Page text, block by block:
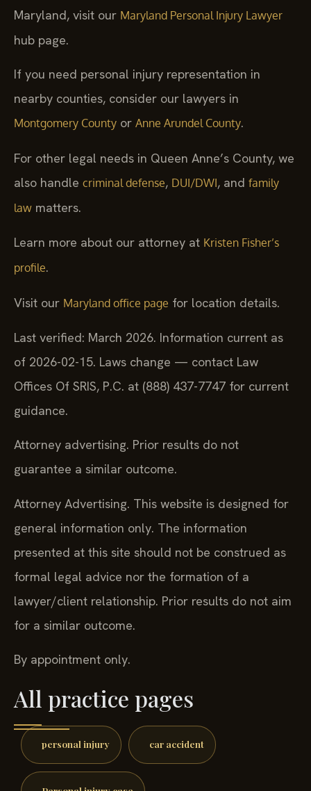
Maryland, visit our Maryland Personal Injury Lawyer
hub page.
If you need personal injury representation in
nearby counties, consider our lawyers in
Montgomery County or Anne Arundel County.
For other legal needs in Queen Anne’s County, we
also handle criminal defense, DUI/DWI, and family
law matters.
Learn more about our attorney at Kristen Fisher’s
profile.
Visit our Maryland office page for location details.
Last verified: March 2026. Information current as
of 2026-02-15. Laws change — contact Law
Offices Of SRIS, P.C. at (888) 437-7747 for current
guidance.
Attorney advertising. Prior results do not
guarantee a similar outcome.
Attorney Advertising. This website is designed for
general information only. The information
presented at this site should not be construed as
formal legal advice nor the formation of a
lawyer/client relationship. Prior results do not aim
for a similar outcome.
By appointment only.
All practice pages
personal injury car accident